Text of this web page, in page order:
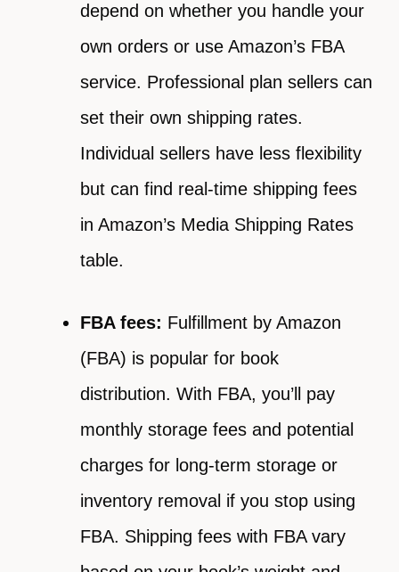
depend on whether you handle your
own orders or use Amazon’s FBA
service. Professional plan sellers can
set their own shipping rates.
Individual sellers have less flexibility
but can find real-time shipping fees
in Amazon’s Media Shipping Rates
table.
FBA fees: Fulfillment by Amazon
(FBA) is popular for book
distribution. With FBA, you’ll pay
monthly storage fees and potential
charges for long-term storage or
inventory removal if you stop using
FBA. Shipping fees with FBA vary